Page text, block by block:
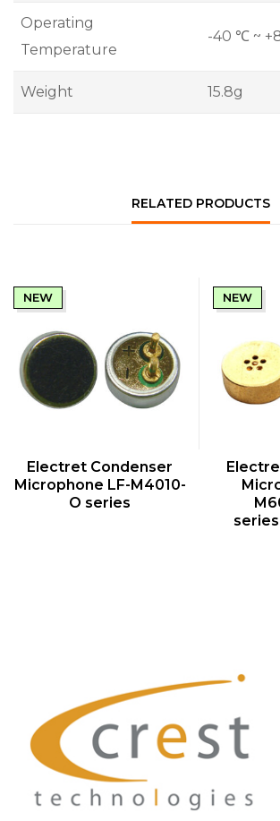
Operating
Temperature
-40 ℃ ~
Weight 15.8g
RELATED PRODUCTS
QUICK VIEW
NEW
Electret Condenser
Microphone LF-M4010-
O series
NEW